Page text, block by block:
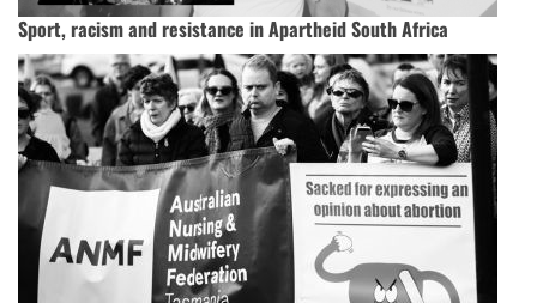
Sport, racism and resistance in Apartheid South Africa